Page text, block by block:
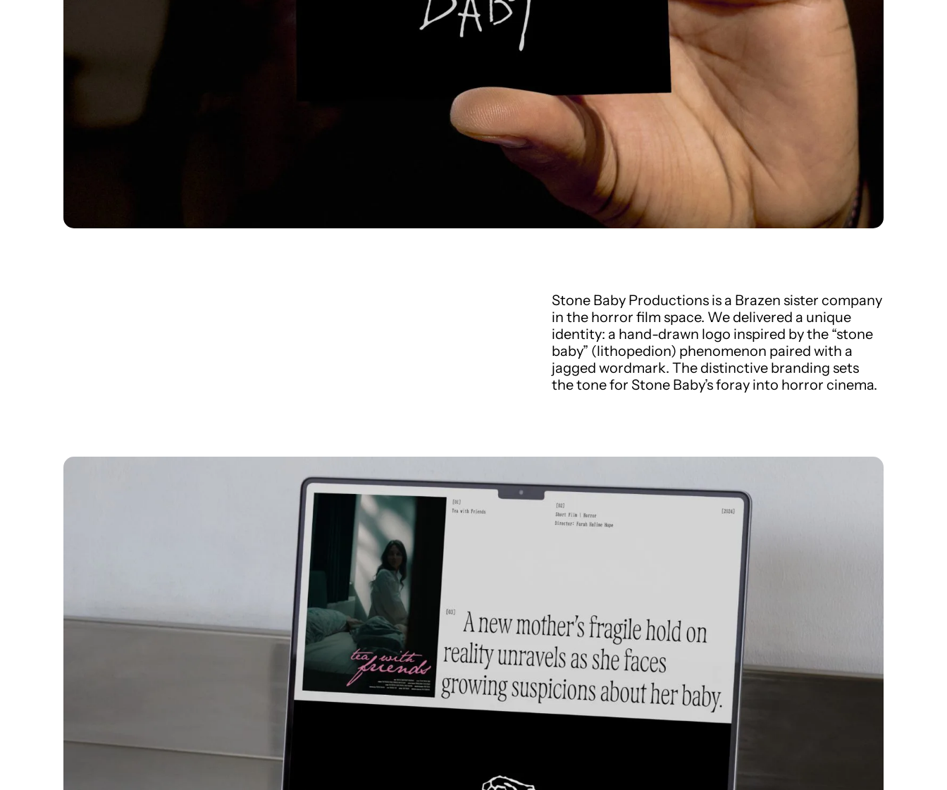
Stone Baby Productionsis a Brazen sister company
in the horror film space. We delivered a unique
identity: a hand-drawn logo inspired by the “stone
baby” (lithopedion) phenomenon paired with a
jagged wordmark. The distinctive branding sets
the tone for Stone Baby’s foray into horror cinema.